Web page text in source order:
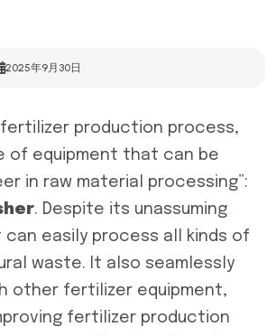
2025年9月30日
production process,
of equipment that can be
in raw material processing”:
. Despite its unassuming
can easily process all kinds of
waste. It also seamlessly
other fertilizer equipment,
fertilizer production